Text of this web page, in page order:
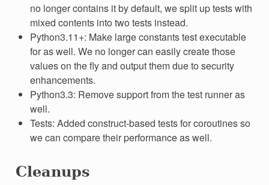
no longer contains it by default, we split up tests with
mixed contents into two tests instead.
Python3.11+: Make large constants test executable
for as well. We no longer can easily create those
values on the fly and output them due to security
enhancements.
Python3.3: Remove support from the test runner as
well.
Tests: Added construct-based tests for coroutines so
we can compare their performance as well.
Cleanups